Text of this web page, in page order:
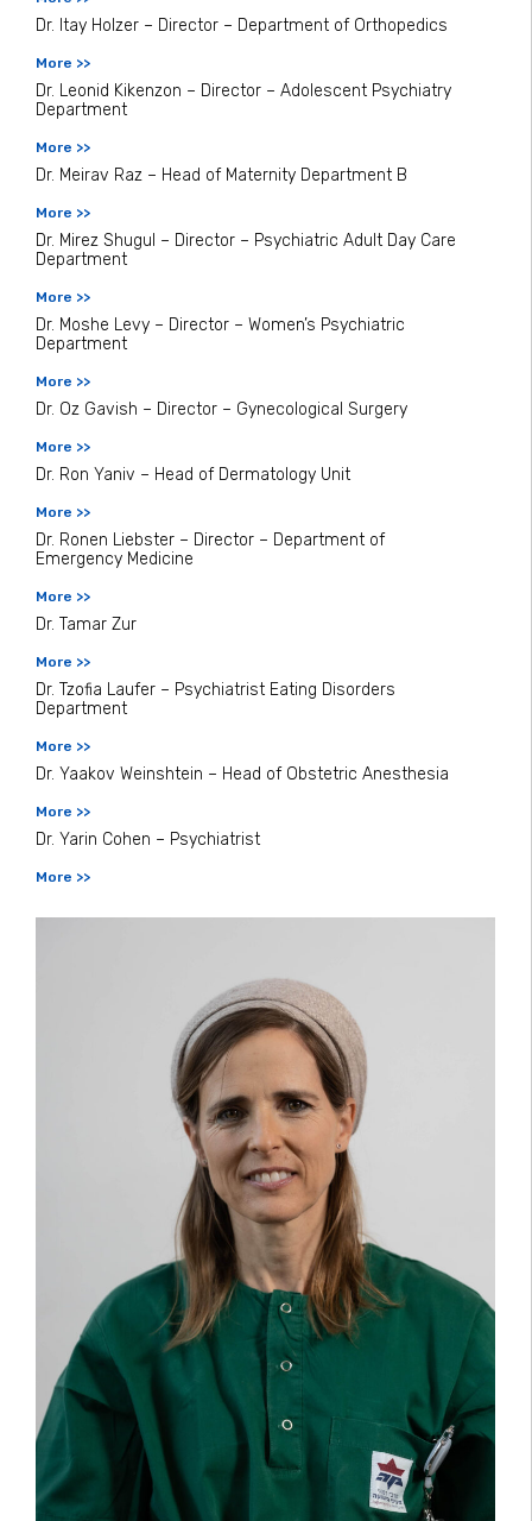
Dr. Itay Holzer – Director – Department of Orthopedics
More >>
Dr. Leonid Kikenzon – Director – Adolescent Psychiatry
Department
More >>
Dr. Meirav Raz – Head of Maternity Department B
More >>
Dr. Mirez Shugul – Director – Psychiatric Adult Day Care
Department
More >>
Dr. Moshe Levy – Director – Women’s Psychiatric
Department
More >>
Dr. Oz Gavish – Director – Gynecological Surgery
More >>
Dr. Ron Yaniv – Head of Dermatology Unit
More >>
Dr. Ronen Liebster – Director – Department of
Emergency Medicine
More >>
Dr. Tamar Zur
More >>
Dr. Tzofia Laufer – Psychiatrist Eating Disorders
Department
More >>
Dr. Yaakov Weinshtein – Head of Obstetric Anesthesia
More >>
Dr. Yarin Cohen – Psychiatrist
More >>